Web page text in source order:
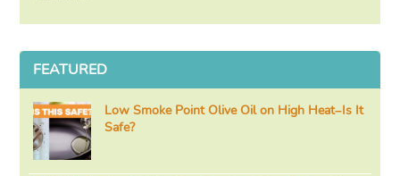
FEATURED
Low Smoke Point Olive Oil on High Heat–Is It
Safe?